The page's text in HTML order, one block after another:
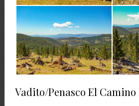
Vadito/Penasco El Camino